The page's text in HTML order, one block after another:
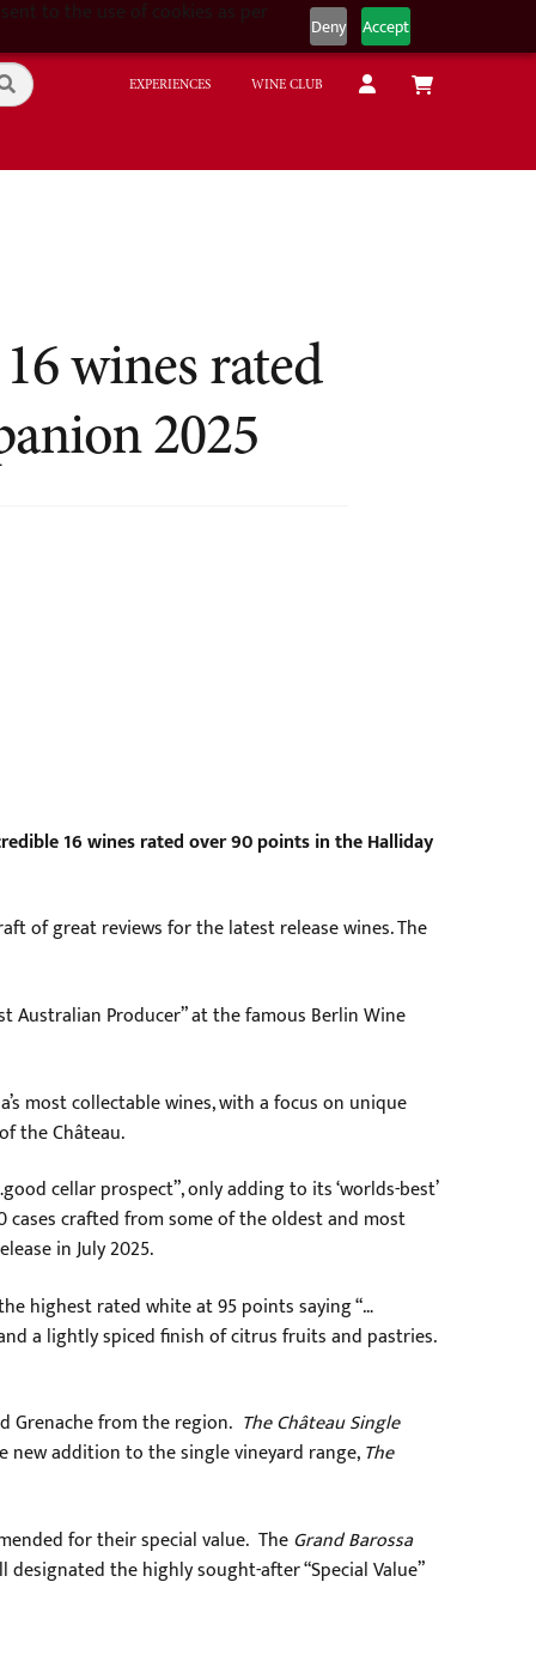
to the use of cookies as per Deny Accept
EXPERIENCES WINE CLUB
wines rated
2025
16 wines rated over 90 points in the Halliday
of great reviews for the latest release wines. The
Australian Producer” at the famous Berlin Wine
most collectable wines, with a focus on unique
the Château.
cellar prospect”, only adding to its ‘worlds-best’
cases crafted from some of the oldest and most
in July 2025.
highest rated white at 95 points saying “…
a lightly spiced finish of citrus fruits and pastries.
Grenache from the region. The Château Single
new addition to the single vineyard range,The
for their special value. TheGrand Barossa
designated the highly sought-after “Special Value”